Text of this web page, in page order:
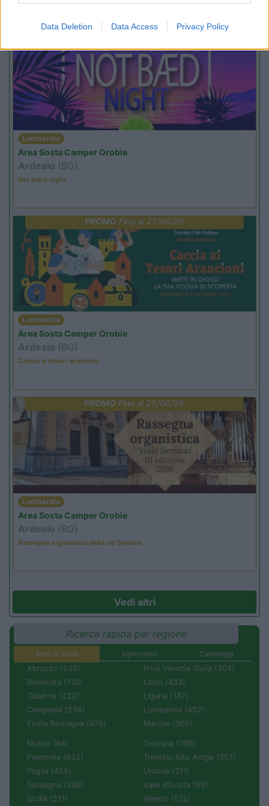
Data Deletion Data Access Privacy Policy
Lombardia
Area Sosta Camper Orobie
Ardesio (BG)
Not baed night
PROMOFino al 27/08/26
Lombardia
Area Sosta Camper Orobie
Ardesio (BG)
Caccia ai tesori arancioni
PROMO Fino al 25/08/26
Lombardia
Area Sosta Camper Orobie
Ardesio (BG)
Rassegna organistica della val Seriana
Vedi altri
Ricerca rapida per regione
Aree di sosta Agriturismi
Campeggi
Abruzzo (232)
Basilicata (110)
Calabria (222)
Campania (236)
Emilia Romagna (670)
Friuli Venezia Giulia (204)
Lazio (433)
Liguria (137)
Lombardia (452)
Marche (366)
Molise (94)
Piemonte (632)
Puglia (425)
Sardegna (336)
Sicilia (511)
Toscana (706)
Trentino Alto Adige (357)
Umbria (211)
Valle d'Aosta (99)
Veneto (512)